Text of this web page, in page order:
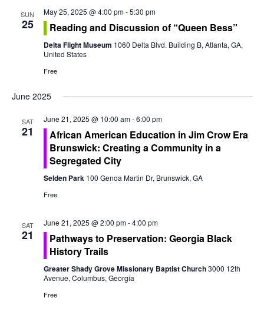
SUN
25
May 25, 2025 @ 4:00 pm-5:30 pm
Reading and Discussion of “Queen Bess”
Delta Flight Museum 1060 Delta Blvd. Building B, Atlanta, GA,
United States
Free
June 2025
SAT
21
June 21, 2025 @ 10:00 am-6:00 pm
African American Education in Jim Crow Era
Brunswick: Creating a Community in a
Segregated City
Selden Park 100 Genoa Martin Dr, Brunswick, GA
Free
SAT
21
June 21, 2025 @ 2:00 pm-4:00 pm
Pathways to Preservation: Georgia Black
History Trails
Greater Shady Grove Missionary Baptist Church3000 12th
Avenue, Columbus, Georgia
Free